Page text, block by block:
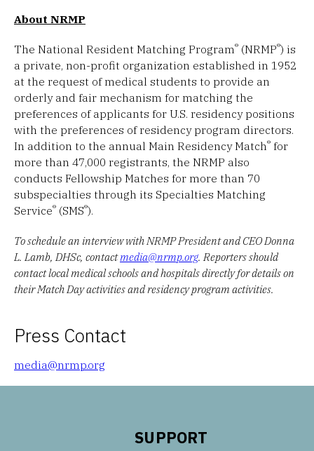
About NRMP
The National Resident Matching Program® (NRMP®) is
a private, non-profit organization established in 1952
at the request of medical students to provide an
orderly and fair mechanism for matching the
preferences of applicants for U.S. residency positions
with the preferences of residency program directors.
In addition to the annual Main Residency Match® for
more than 47,000 registrants, the NRMP also
conducts Fellowship Matches for more than 70
subspecialties through its Specialties Matching
Service® (SMS®).
To schedule an interview with NRMP President and CEO Donna
L. Lamb, DHSc, contactmedia@nrmp.org. Reporters should
contact local medical schools and hospitals directly for details on
their Match Day activities and residency program activities.
Press Contact
media@nrmp.org
SUPPORT